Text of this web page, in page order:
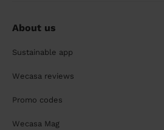
About us
Sustainable app
Wecasa reviews
Promo codes
Wecasa Mag